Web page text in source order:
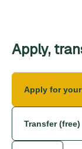
Apply,
Apply for your
Transfer (free)